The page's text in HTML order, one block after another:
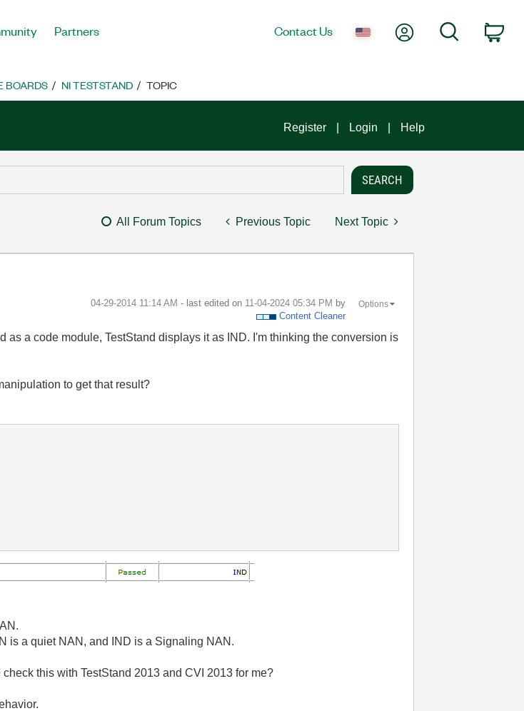
Partners Contact Us My AccountSearch
BOARDS NI TESTSTAND TOPIC
Register Login Help
All Forum Topics Previous Topic Next Topic
‎04-29-2014 11:14 AM - last edited on ‎11-04-2024 05:34 PM by
Content Cleaner
Options
as a code module, TestStand displays it as IND. I'm thinking the conversion is
to get that result?
is a quiet NAN, and IND is a Signaling NAN.
this with TestStand 2013 and CVI 2013 for me?